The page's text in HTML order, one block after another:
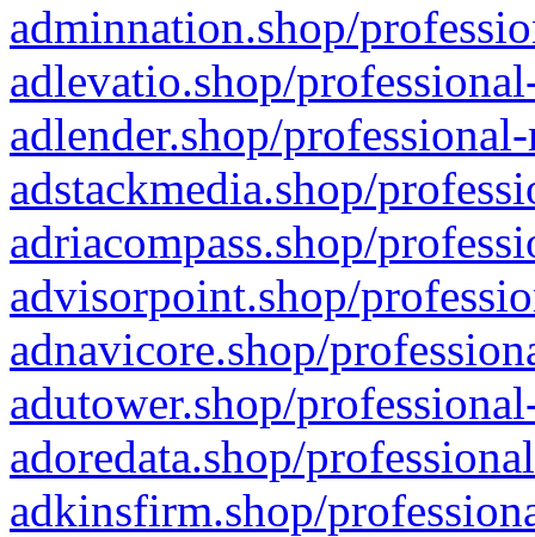
adminnation.shop/
adlevatio.shop/
adlender.shop/
adstackmedia.shop/
adriacompass.shop/
advisorpoint.shop/
adnavicore.shop/
adutower.shop/
adoredata.shop/
adkinsfirm.shop/